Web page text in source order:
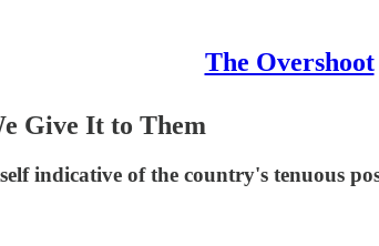
The Overshoot
Give It to Them
indicative of the country's tenuous